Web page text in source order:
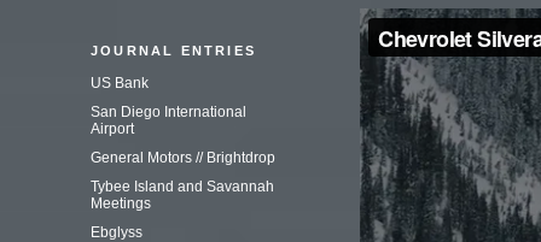
JOURNAL ENTRIES
US Bank
San Diego International
Airport
General Motors // Brightdrop
Tybee Island and Savannah
Meetings
Ebglyss